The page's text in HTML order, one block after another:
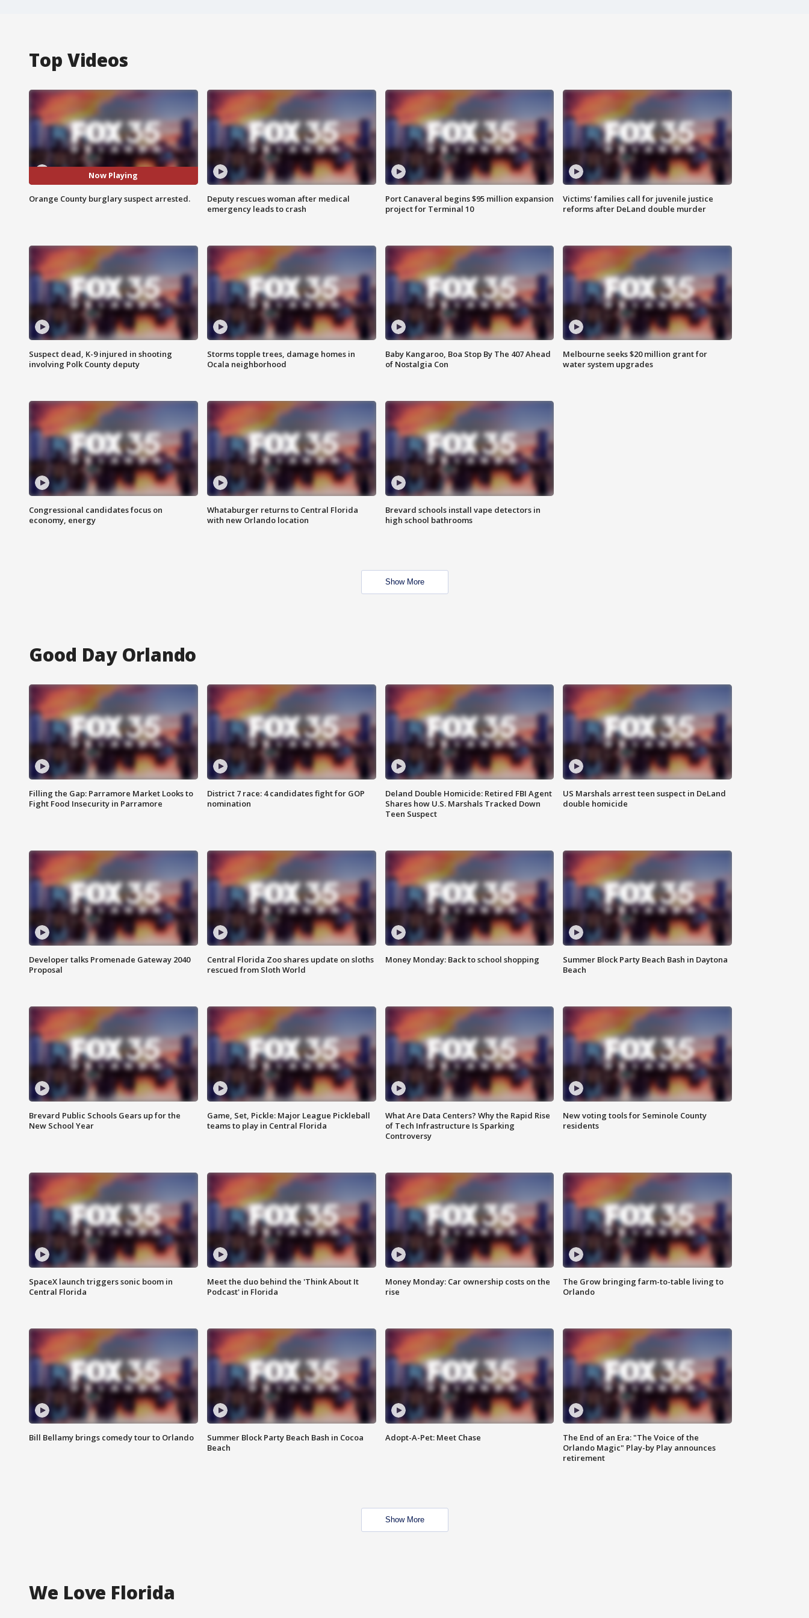
Top Videos
Now Playing
Orange County burglary suspect arrested.
Deputy rescues woman after medical
emergency leads to crash
Port Canaveral begins $95 million expansion
project for Terminal 10
Victims' families call for juvenile justice
reforms after DeLand double murder
Suspect dead, K-9 injured in shooting
involving Polk County deputy
Storms topple trees, damage homes in
Ocala neighborhood
Baby Kangaroo, Boa Stop By The 407 Ahead
of Nostalgia Con
Melbourne seeks $20 million grant for
water system upgrades
Congressional candidates focus on
economy, energy
Whataburger returns to Central Florida
with new Orlando location
Brevard schools install vape detectors in
high school bathrooms
Show More
Good Day Orlando
Filling the Gap: Parramore Market Looks to
Fight Food Insecurity in Parramore
District 7 race: 4 candidates fight for GOP
nomination
Deland Double Homicide: Retired FBI Agent
Shares how U.S. Marshals Tracked Down
Teen Suspect
US Marshals arrest teen suspect in DeLand
double homicide
Developer talks Promenade Gateway 2040
Proposal
Central Florida Zoo shares update on sloths
rescued from Sloth World
Money Monday: Back to school shopping
Summer Block Party Beach Bash in Daytona
Beach
Brevard Public Schools Gears up for the
New School Year
Game, Set, Pickle: Major League Pickleball
teams to play in Central Florida
What Are Data Centers? Why the Rapid Rise
of Tech Infrastructure Is Sparking
Controversy
New voting tools for Seminole County
residents
SpaceX launch triggers sonic boom in
Central Florida
Meet the duo behind the 'Think About It
Podcast' in Florida
Money Monday: Car ownership costs on the
rise
The Grow bringing farm-to-table living to
Orlando
Bill Bellamy brings comedy tour to Orlando
Summer Block Party Beach Bash in Cocoa
Beach
Adopt-A-Pet: Meet Chase
The End of an Era: "The Voice of the
Orlando Magic" Play-by Play announces
retirement
Show More
We Love Florida